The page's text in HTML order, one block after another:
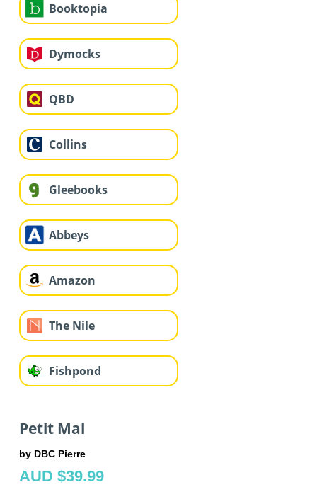
Booktopia
Dymocks
QBD
Collins
Gleebooks
Abbeys
Amazon
The Nile
Fishpond
Petit Mal
by DBC Pierre
AUD $39.99